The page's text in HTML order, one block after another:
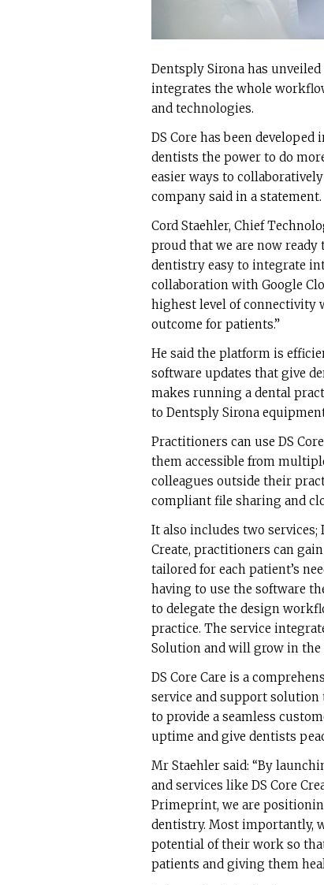
Dentsply Sirona has
integrates the whole
and technologies.
DS Core has been
dentists the power to do
easier ways to
company said in a statement.
Cord Staehler, Chief
proud that we are now
dentistry easy to integrate
collaboration with Google
highest level of connectivity
outcome for patients.”
He said the platform is
software updates that give
makes running a dental
to Dentsply Sirona
Practitioners can use DS
them accessible from
colleagues outside their
compliant file sharing and
It also includes two services;
Create, practitioners can
tailored for each patient’s
having to use the software
to delegate the design
practice. The service
Solution and will grow in the
DS Core Care is a
service and support
to provide a seamless
uptime and give dentists
Mr Staehler said: “By
and services like DS Core
Primeprint, we are
dentistry. Most importantly,
potential of their work so
patients and giving them